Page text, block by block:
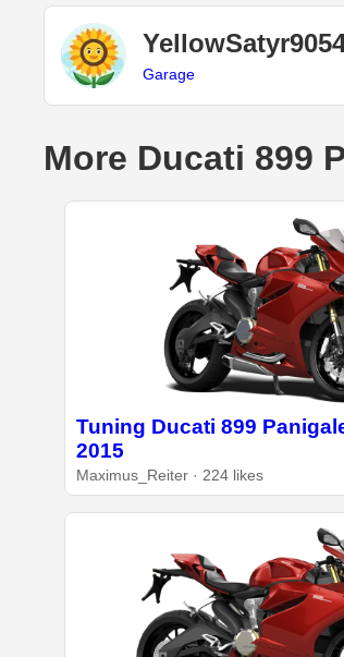
Garage
More Ducati 899
Tuning Ducati 899
2015
Maximus_Reiter · 224 likes